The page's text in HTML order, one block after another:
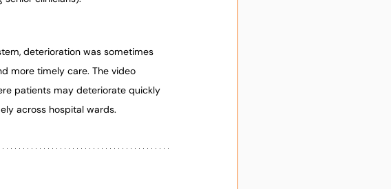
deterioration was sometimes
more timely care. The video
patients may deteriorate quickly
across hospital wards.